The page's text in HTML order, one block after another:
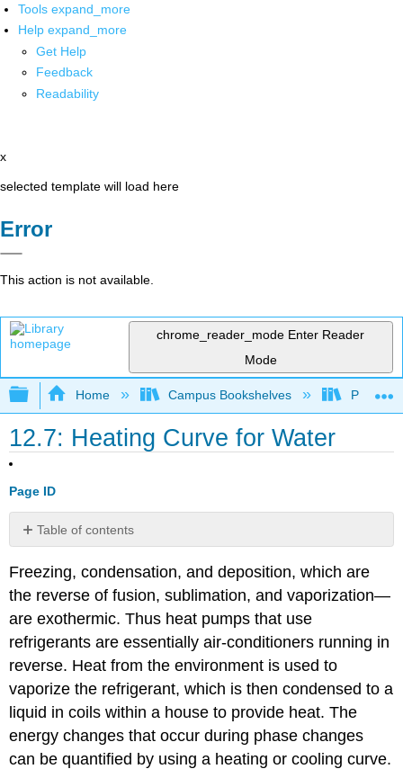
Tools expand_more
Help expand_more
Get Help
Feedback
Readability
x
selected template will load here
Error
This action is not available.
chrome_reader_mode Enter Reader
Mode
Expand/collapse global hierarchy
Home Campus Bookshelves
12.7: Heating Curve for Water
Page ID
Table of contents
Curves
Cooling
Curves
Example
(\PageIndex{1}\):
Cooling
Hot
Tea
Strategy:
Freezing, condensation, and deposition, which are
the reverse of fusion, sublimation, and vaporization—
are exothermic. Thus heat pumps that use
refrigerants are essentially air-conditioners running in
reverse. Heat from the environment is used to
vaporize the refrigerant, which is then condensed to a
liquid in coils within a house to provide heat. The
energy changes that occur during phase changes
can be quantified by using a heating or cooling curve.